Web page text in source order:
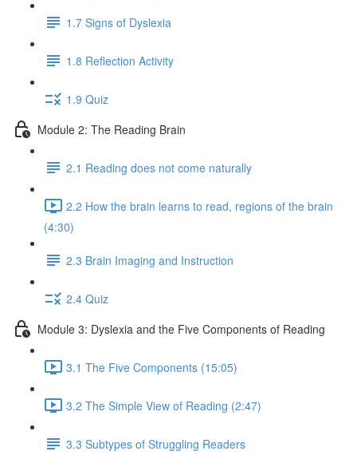
1.7 Signs of Dyslexia
1.8 Reflection Activity
1.9 Quiz
Module 2: The Reading Brain
2.1 Reading does not come naturally
2.2 How the brain learns to read, regions of the brain
(4:30)
2.3 Brain Imaging and Instruction
2.4 Quiz
Module 3: Dyslexia and the Five Components of Reading
3.1 The Five Components (15:05)
3.2 The Simple View of Reading (2:47)
3.3 Subtypes of Struggling Readers